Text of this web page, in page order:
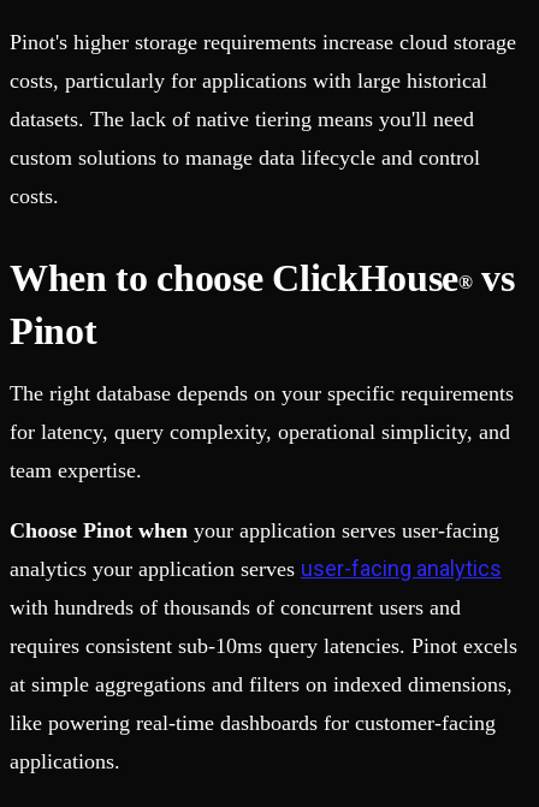
Pinot's higher storage requirements increase cloud storage
costs, particularly for applications with large historical
datasets. The lack of native tiering means you'll need
custom solutions to manage data lifecycle and control
costs.
When to choose ClickHouse®vs
Pinot
The right database depends on your specific requirements
for latency, query complexity, operational simplicity, and
team expertise.
Choose Pinot when your application serves user-facing
analytics your application serves user-facing analytics
with hundreds of thousands of concurrent users and
requires consistent sub-10ms query latencies. Pinot excels
at simple aggregations and filters on indexed dimensions,
like powering real-time dashboards for customer-facing
applications.